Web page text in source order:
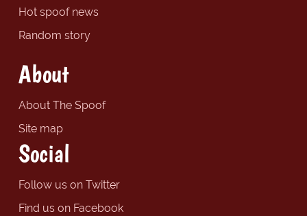
Hot spoof news
Random story
About
About The Spoof
Site map
Social
Follow us on Twitter
Find us on Facebook